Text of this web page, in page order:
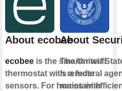
About ecobee
ecobeeis the smarter wi-fi
thermostat with remote
sensors. For homes with
About
The United
is a federal
maintain